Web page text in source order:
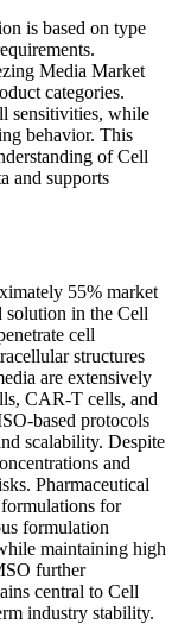
is based on type
Media Market
categories.
sensitivities, while
behavior. This
of Cell
and supports
55% market
solution in the Cell
cell
structures
are extensively
CAR-T cells, and
based protocols
scalability. Despite
and
Pharmaceutical
for
formulation
maintaining high
further
central to Cell
industry stability.